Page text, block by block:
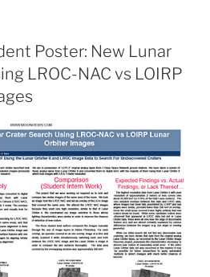
Poster: New Lunar
LROC-NAC vs LOIRP